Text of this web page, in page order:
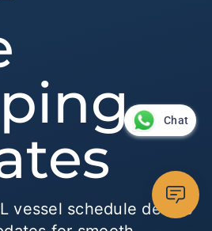
vessel schedule details
Chat